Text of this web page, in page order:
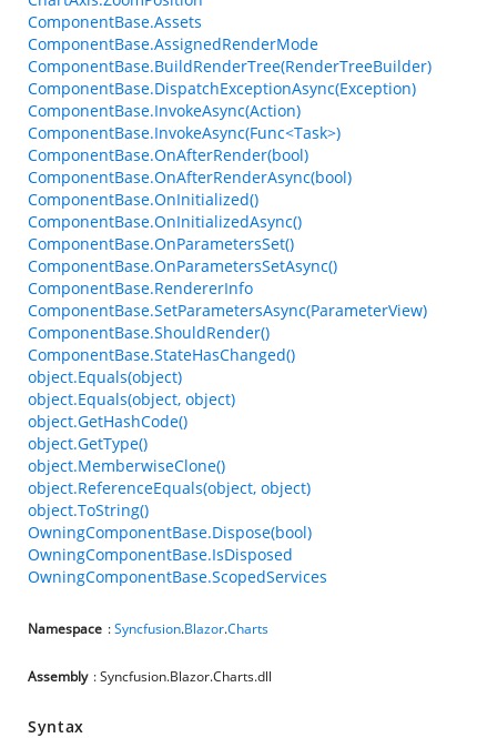
ComponentBase.Assets
ComponentBase.AssignedRenderMode
ComponentBase.BuildRenderTree(RenderTreeBuilder)
ComponentBase.DispatchExceptionAsync(Exception)
ComponentBase.InvokeAsync(Action)
ComponentBase.InvokeAsync(Func<Task>)
ComponentBase.OnAfterRender(bool)
ComponentBase.OnAfterRenderAsync(bool)
ComponentBase.OnInitialized()
ComponentBase.OnInitializedAsync()
ComponentBase.OnParametersSet()
ComponentBase.OnParametersSetAsync()
ComponentBase.RendererInfo
ComponentBase.SetParametersAsync(ParameterView)
ComponentBase.ShouldRender()
ComponentBase.StateHasChanged()
object.Equals(object)
object.Equals(object, object)
object.GetHashCode()
object.GetType()
object.MemberwiseClone()
object.ReferenceEquals(object, object)
object.ToString()
OwningComponentBase.Dispose(bool)
OwningComponentBase.IsDisposed
OwningComponentBase.ScopedServices
Namespace :Syncfusion.Blazor.Charts
Assembly : Syncfusion.Blazor.Charts.dll
Syntax